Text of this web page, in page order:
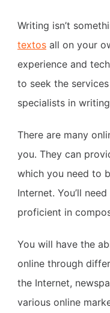
Writing isn’t
textos all on your
experience and
to seek the
specialists in
There are many
you. They can
which you need to
Internet. You’ll
proficient in
You will have the
online through
the Internet,
various online